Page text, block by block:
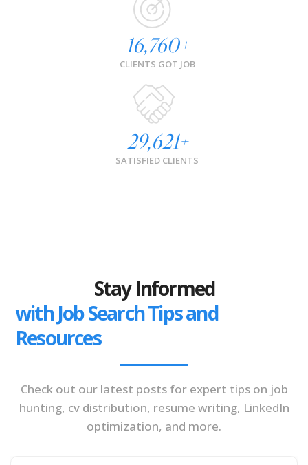
16,760+
CLIENTS GOT JOB
29,621+
SATISFIED CLIENTS
Stay Informed
with Job Search Tips and
Resources
Check out our latest posts for expert tips on job
hunting, cv distribution, resume writing, LinkedIn
optimization, and more.